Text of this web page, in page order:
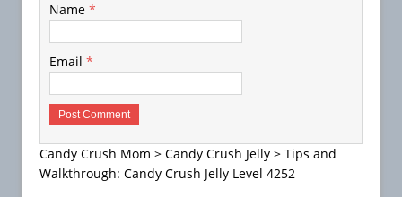
Name *
Email *
Candy Crush Mom > Candy Crush Jelly > Tips and
Walkthrough: Candy Crush Jelly Level 4252